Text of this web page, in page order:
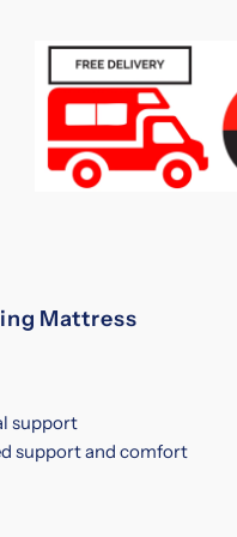
Mattress
support
support and comfort